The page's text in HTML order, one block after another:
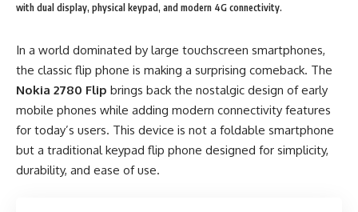
with dual display, physical keypad, and modern 4G connectivity.
In a world dominated by large touchscreen smartphones,
the classic flip phone is making a surprising comeback. The
Nokia 2780 Flip brings back the nostalgic design of early
mobile phones while adding modern connectivity features
for today’s users. This device is not a foldable smartphone
but a traditional keypad flip phone designed for simplicity,
durability, and ease of use.